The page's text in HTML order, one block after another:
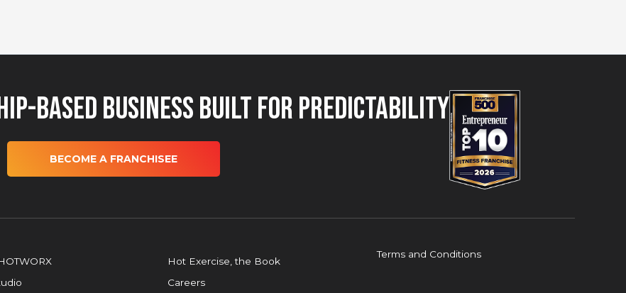
Based Business Built for Predictability
BECOME A FRANCHISEE
Hot Exercise, the Book
Careers
Terms and Conditions